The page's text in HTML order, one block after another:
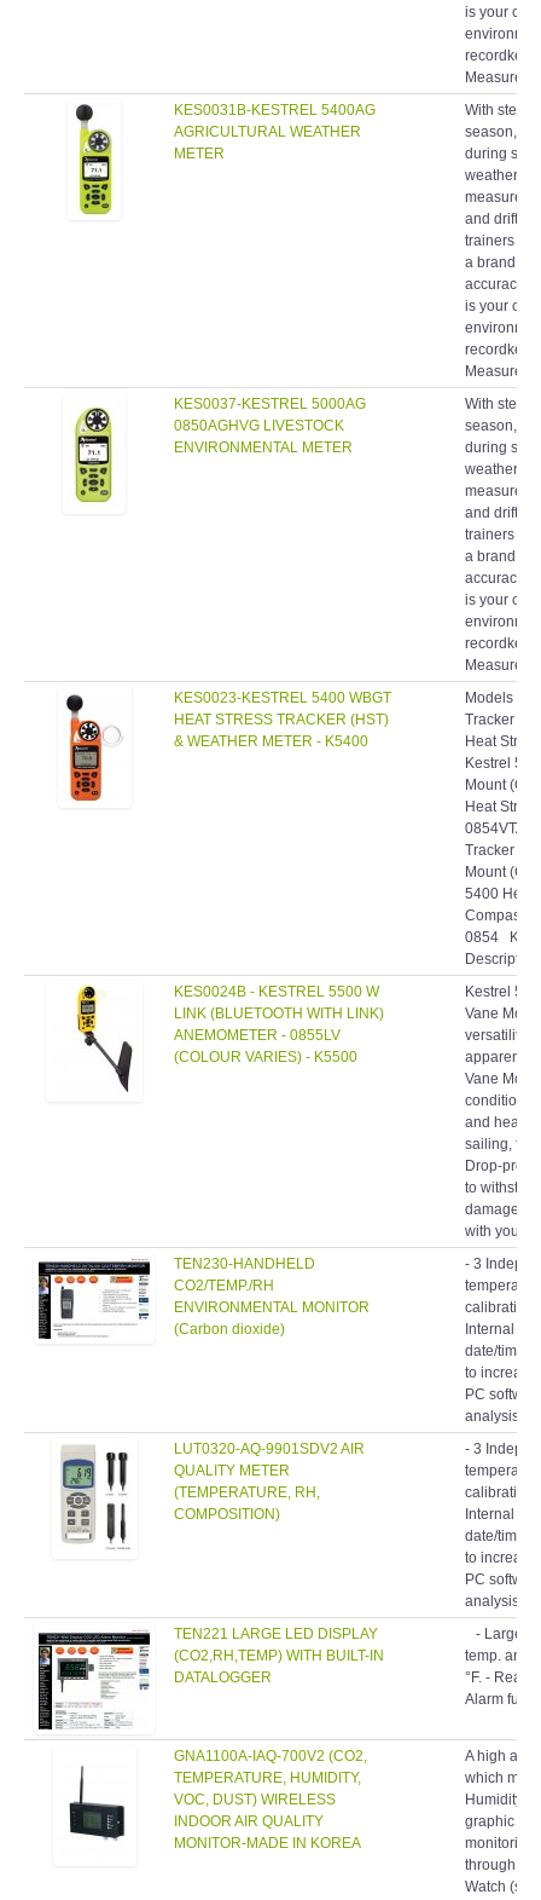
is your
KES0031B-KESTREL 5400AG
AGRICULTURAL WEATHER
METER
With
season,
during
weather
and drift
trainers
a brand
accuracy,
is your
KES0037-KESTREL 5000AG
0850AGHVG LIVESTOCK
ENVIRONMENTAL METER
With
season,
during
weather
and drift
trainers
a brand
accuracy,
is your
KES0023-KESTREL 5400 WBGT
HEAT STRESS TRACKER (HST)
& WEATHER METER - K5400
Models &
Tracker
Heat
Kestrel
Mount
Heat
Tracker
Mount
5400 Heat
Compass
0854
KES0024B - KESTREL 5500 W
LINK (BLUETOOTH WITH LINK)
ANEMOMETER - 0855LV
(COLOUR VARIES) - K5500
Kestrel
Vane
versatility
apparent
Vane
condition
and
sailing,
Drop-
to
damage,
with you
TEN230-HANDHELD
CO2/TEMP./RH
ENVIRONMENTAL MONITOR
(Carbon dioxide)
- 3
Internal
date/time
to increase
PC
analysis.-
LUT0320-AQ-9901SDV2 AIR
QUALITY METER
(TEMPERATURE, RH,
COMPOSITION)
- 3
Internal
date/time
to increase
PC
analysis.-
TEN221 LARGE LED DISPLAY
(CO2,RH,TEMP) WITH BUILT-IN
DATALOGGER
- Large
temp. and
°F. - Real
Alarm
GNA1100A-IAQ-700V2 (CO2,
TEMPERATURE, HUMIDITY,
VOC, DUST) WIRELESS
INDOOR AIR QUALITY
MONITOR-MADE IN KOREA
A high
which
Humidity
graphic
monitoring
through
Watch